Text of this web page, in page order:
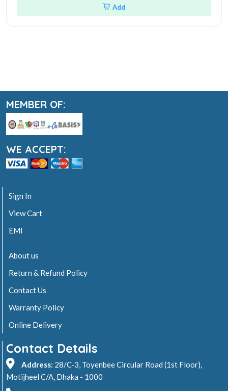
Add
MEMBER OF:
WE ACCEPT:
Sign In
View Cart
EMI
About us
Return & Refund Policy
Contact Us
Warranty Policy
Online Delivery
Contact Details
Address: 28/C-3, Toyenbee Circular Road (1st Floor),
Motijheel C/A, Dhaka - 1000